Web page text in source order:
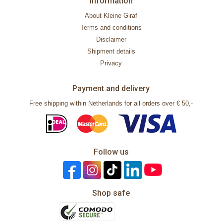
About Kleine Giraf
Terms and conditions
Disclaimer
Shipment details
Privacy
Payment and delivery
Free shipping within Netherlands for all orders over € 50,-
Follow us
Shop safe